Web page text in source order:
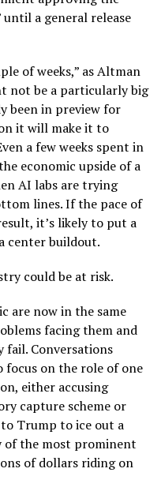
until a general release
of weeks,” as Altman
not be a particularly big
been in preview for
it will make it to
a few weeks spent in
economic upside of a
AI labs are trying
lines. If the pace of
it’s likely to put a
center buildout.
could be at risk.
are now in the same
facing them and
fail. Conversations
on the role of one
either accusing
capture scheme or
Trump to ice out a
of the most prominent
of dollars riding on